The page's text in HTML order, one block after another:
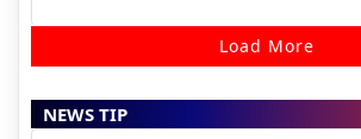
Load More
NEWS TIP